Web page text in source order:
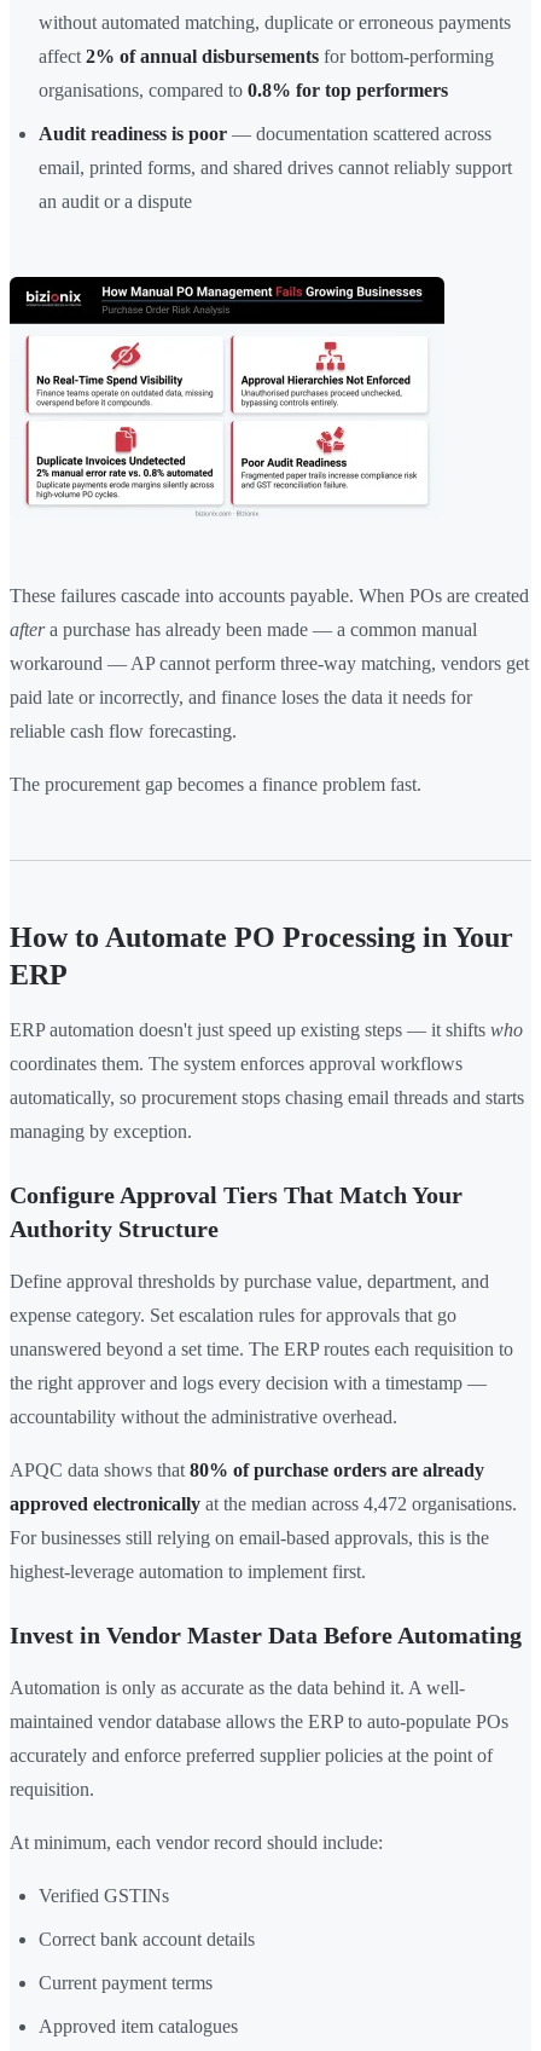
without automated matching, duplicate or erroneous payments
affect 2% of annual disbursements for bottom-performing
organisations, compared to 0.8% for top performers
Audit readiness is poor — documentation scattered across
email, printed forms, and shared drives cannot reliably support
an audit or a dispute
These failures cascade into accounts payable. When POs are created
aftera purchase has already been made — a common manual
workaround — AP cannot perform three-way matching, vendors get
paid late or incorrectly, and finance loses the data it needs for
reliable cash flow forecasting.
The procurement gap becomes a finance problem fast.
How to Automate PO Processing in Your
ERP
ERP automation doesn't just speed up existing steps — it shifts who
coordinates them. The system enforces approval workflows
automatically, so procurement stops chasing email threads and starts
managing by exception.
Configure Approval Tiers That Match Your
Authority Structure
Define approval thresholds by purchase value, department, and
expense category. Set escalation rules for approvals that go
unanswered beyond a set time. The ERP routes each requisition to
the right approver and logs every decision with a timestamp —
accountability without the administrative overhead.
APQC data shows that 80% of purchase orders are already
approved electronically at the median across 4,472 organisations.
For businesses still relying on email-based approvals, this is the
highest-leverage automation to implement first.
Invest in Vendor Master Data Before Automating
Automation is only as accurate as the data behind it. A well-
maintained vendor database allows the ERP to auto-populate POs
accurately and enforce preferred supplier policies at the point of
requisition.
At minimum, each vendor record should include:
Verified GSTINs
Correct bank account details
Current payment terms
Approved item catalogues